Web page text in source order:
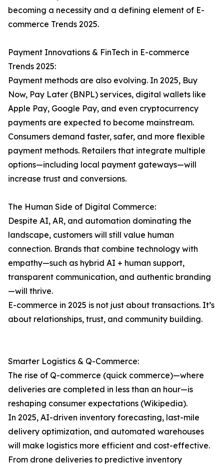
becoming a necessity and a defining element of E-
commerce Trends 2025.
Payment Innovations & FinTech in E-commerce
Trends 2025:
Payment methods are also evolving. In 2025, Buy
Now, Pay Later (BNPL) services, digital wallets like
Apple Pay, Google Pay, and even cryptocurrency
payments are expected to become mainstream.
Consumers demand faster, safer, and more flexible
payment methods. Retailers that integrate multiple
options—including local payment gateways—will
increase trust and conversions.
The Human Side of Digital Commerce:
Despite AI, AR, and automation dominating the
landscape, customers will still value human
connection. Brands that combine technology with
empathy—such as hybrid AI + human support,
transparent communication, and authentic branding
—will thrive.
E-commerce in 2025 is not just about transactions. It’s
about relationships, trust, and community building.
Smarter Logistics & Q-Commerce:
The rise of Q-commerce (quick commerce)—where
deliveries are completed in less than an hour—is
reshaping consumer expectations (Wikipedia).
In 2025, AI-driven inventory forecasting, last-mile
delivery optimization, and automated warehouses
will make logistics more efficient and cost-effective.
From drone deliveries to predictive inventory